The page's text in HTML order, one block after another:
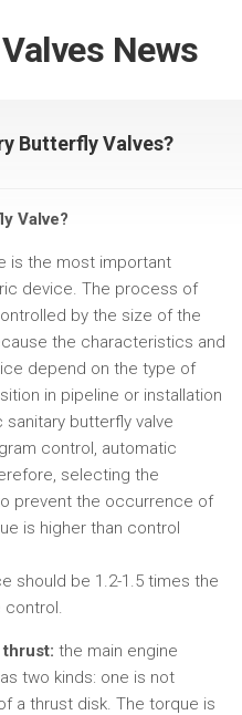
News
Butterfly Valves?
Valve?
is the most important
device. The process of
by the size of the
the characteristics and
depend on the type of
in pipeline or installation
butterfly valve
control, automatic
selecting the
prevent the occurrence of
is higher than control
should be 1.2-1.5 times the
control.
the main engine
two kinds: one is not
a thrust disk. The torque is